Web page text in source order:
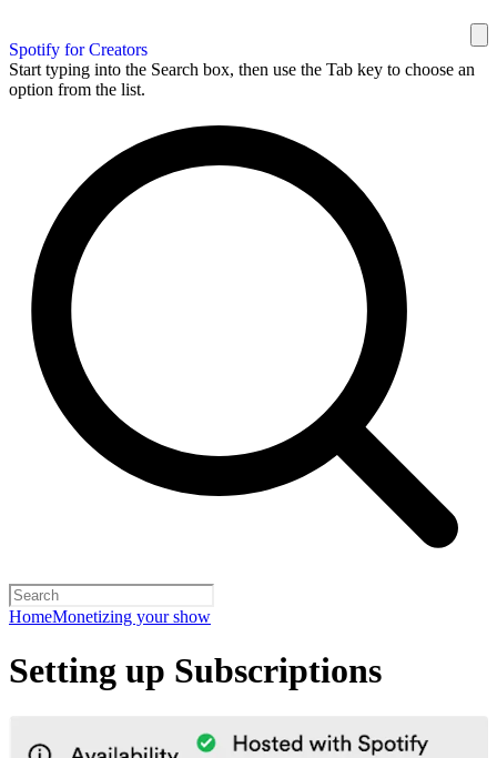
Spotify for Creators
Start typing into the Search box, then use the Tab key to choose an
option from the list.
HomeMonetizing your show
Setting up Subscriptions